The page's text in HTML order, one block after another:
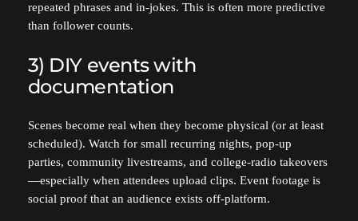
repeated phrases and in-jokes. This is often more predictive
than follower counts.
3) DIY events with
documentation
Scenes become real when they become physical (or at least
scheduled). Watch for small recurring nights, pop-up
parties, community livestreams, and college-radio takeovers
—especially when attendees upload clips. Event footage is
social proof that an audience exists off-platform.